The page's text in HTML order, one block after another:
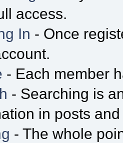
access.
In - Once
- Each member
- Searching is
in posts
- The whole